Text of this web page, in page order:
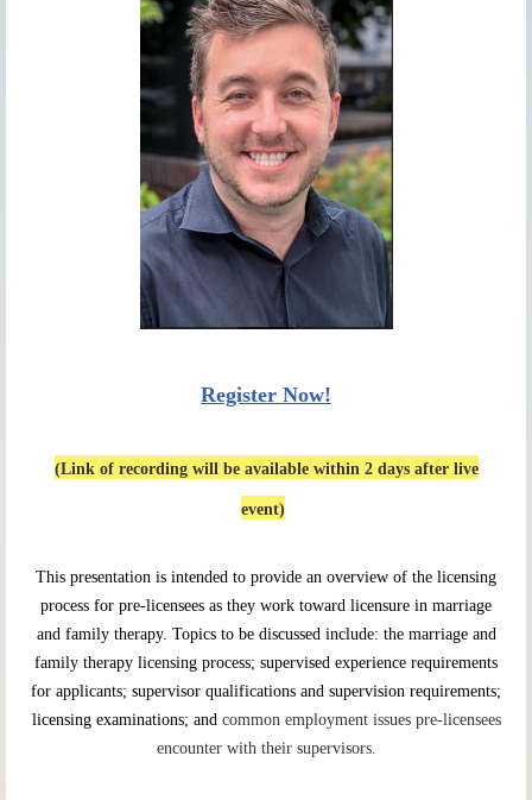
Register Now!
(Link of recording will be available within 2 days after live
event)
This presentation is intended to provide an overview of the licensing
process for pre-licensees as they work toward licensure in marriage
and family therapy. Topics to be discussed include: the marriage and
family therapy licensing process; supervised experience requirements
for applicants; supervisor qualifications and supervision requirements;
licensing examinations; and common employment issues pre-licensees
encounter with their supervisors.